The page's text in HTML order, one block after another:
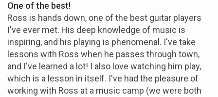
One of the best!
Ross is hands down, one of the best guitar players
I've ever met. His deep knowledge of music is
inspiring, and his playing is phenomenal. I've take
lessons with Ross when he passes through town,
and I've learned a lot! I also love watching him play,
which is a lesson in itself. I've had the pleasure of
working with Ross at a music camp (we were both